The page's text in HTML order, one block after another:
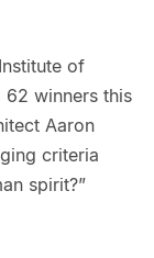
of
62 winners this
Aaron
criteria
spirit?”